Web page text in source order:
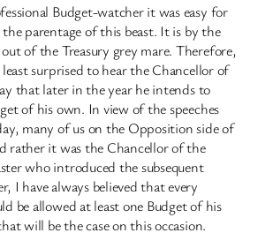
Budget-watcher it was easy for
the parentage of this beast. It is by the
of the Treasury grey mare. Therefore,
surprised to hear the Chancellor of
that later in the year he intends to
of his own. In view of the speeches
many of us on the Opposition side of
rather it was the Chancellor of the
who introduced the subsequent
I have always believed that every
be allowed at least one Budget of his
will be the case on this occasion.